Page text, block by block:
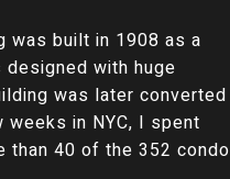
was built in 1908 as a
with huge
was later converted
in NYC, I spent
than 40 of the 352 condo